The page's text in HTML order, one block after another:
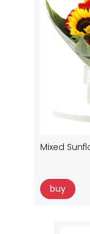
Mixed
buy